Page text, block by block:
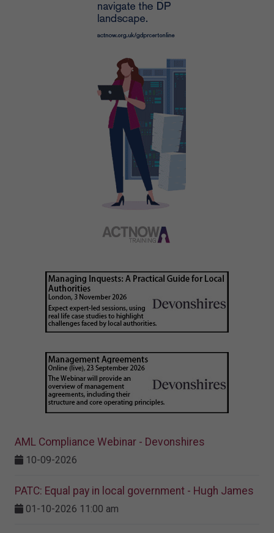
AML Compliance Webinar - Devonshires
10-09-2026
PATC: Equal pay in local government - Hugh James
01-10-2026 11:00 am